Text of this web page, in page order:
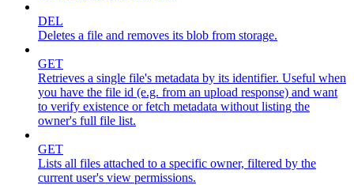
DEL
Deletes a file and removes its blob from storage.
GET
Retrieves a single file's metadata by its identifier. Useful when
you have the file id (e.g. from an upload response) and want
to verify existence or fetch metadata without listing the
owner's full file list.
GET
Lists all files attached to a specific owner, filtered by the
current user's view permissions.